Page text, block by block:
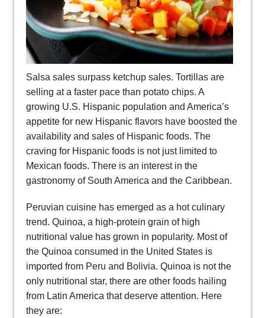
Salsa sales surpass ketchup sales. Tortillas are
selling at a faster pace than potato chips. A
growing U.S. Hispanic population and America’s
appetite for new Hispanic flavors have boosted the
availability and sales of Hispanic foods. The
craving for Hispanic foods is not just limited to
Mexican foods. There is an interest in the
gastronomy of South America and the Caribbean.
Peruvian cuisine has emerged as a hot culinary
trend. Quinoa, a high-protein grain of high
nutritional value has grown in popularity. Most of
the Quinoa consumed in the United States is
imported from Peru and Bolivia. Quinoa is not the
only nutritional star, there are other foods hailing
from Latin America that deserve attention. Here
they are: